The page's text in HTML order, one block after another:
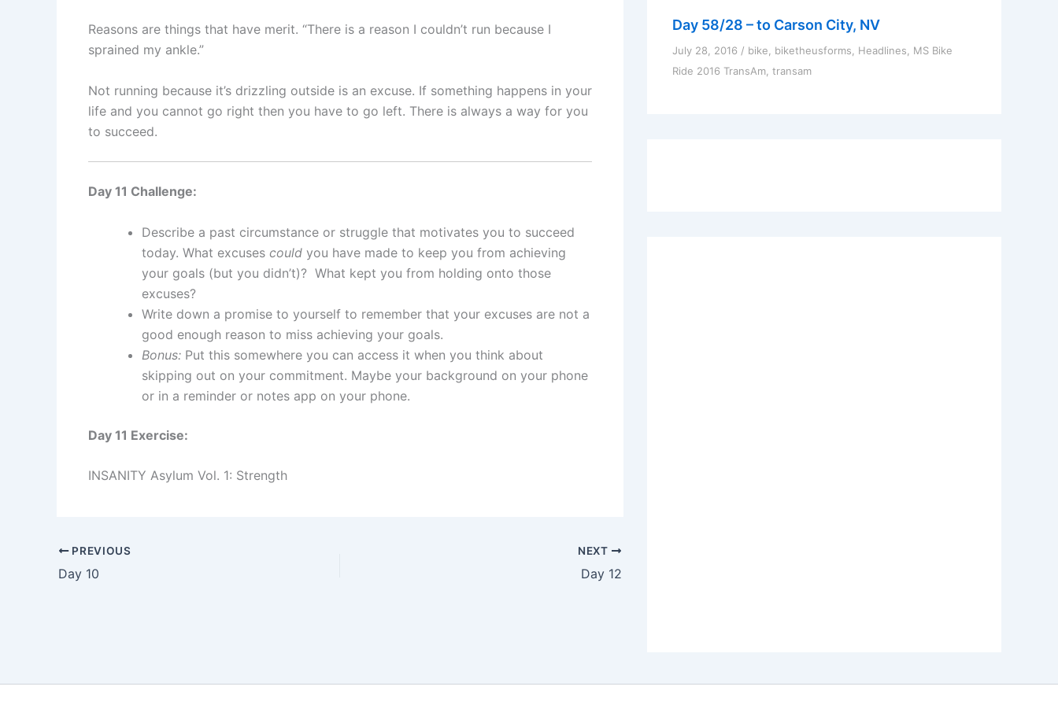
Reasons are things that have merit. “There is a reason I couldn’t run because I
sprained my ankle.”
Not running because it’s drizzling outside is an excuse. If something happens in your
life and you cannot go right then you have to go left. There is always a way for you
to succeed.
Day 11 Challenge:
Describe a past circumstance or struggle that motivates you to succeed
today. What excuses could you have made to keep you from achieving
your goals (but you didn’t)? What kept you from holding onto those
excuses?
Write down a promise to yourself to remember that your excuses are not a
good enough reason to miss achieving your goals.
Bonus: Put this somewhere you can access it when you think about
skipping out on your commitment. Maybe your background on your phone
or in a reminder or notes app on your phone.
Day 11 Exercise:
INSANITY Asylum Vol. 1: Strength
PREVIOUS
Day 10
NEXT
Day 12
Day 58/28 – to Carson City, NV
July 28, 2016 / bike biketheusforms Headlines
MS Bike
Ride 2016 TransAm transam